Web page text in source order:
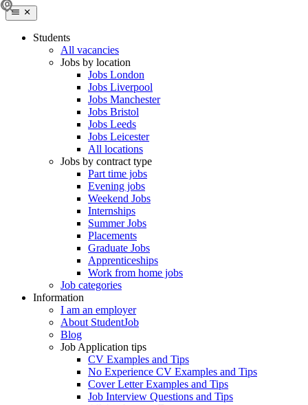
Students
All vacancies
Jobs by location
Jobs London
Jobs Liverpool
Jobs Manchester
Jobs Bristol
Jobs Leeds
Jobs Leicester
All locations
Jobs by contract type
Part time jobs
Evening jobs
Weekend Jobs
Internships
Summer Jobs
Placements
Graduate Jobs
Apprenticeships
Work from home jobs
Job categories
Information
I am an employer
About StudentJob
Blog
Job Application tips
CV Examples and Tips
No Experience CV Examples and Tips
Cover Letter Examples and Tips
Job Interview Questions and Tips